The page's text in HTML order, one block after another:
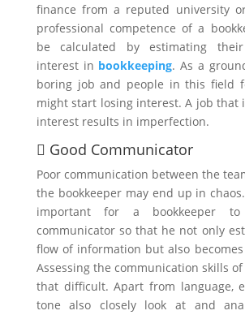
finance from a reputed university
professional competence of a
be calculated by estimating
interest in bookkeeping. As a
boring job and people in this field
might start losing interest. A job that
interest results in imperfection.
 Good Communicator
Poor communication between the
the bookkeeper may end up in
important for a bookkeeper
communicator so that he not only
flow of information but also
Assessing the communication skills
that difficult. Apart from language,
tone also closely look at and